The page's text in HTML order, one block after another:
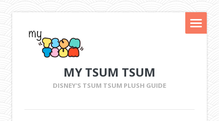
MY TSUM TSUM
DISNEY'S TSUM TSUM PLUSH GUIDE